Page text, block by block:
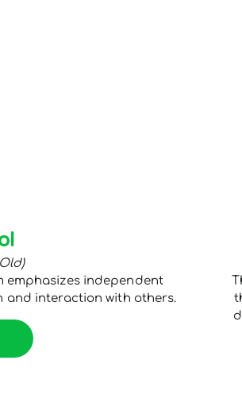
emphasizes independent
interaction with others.